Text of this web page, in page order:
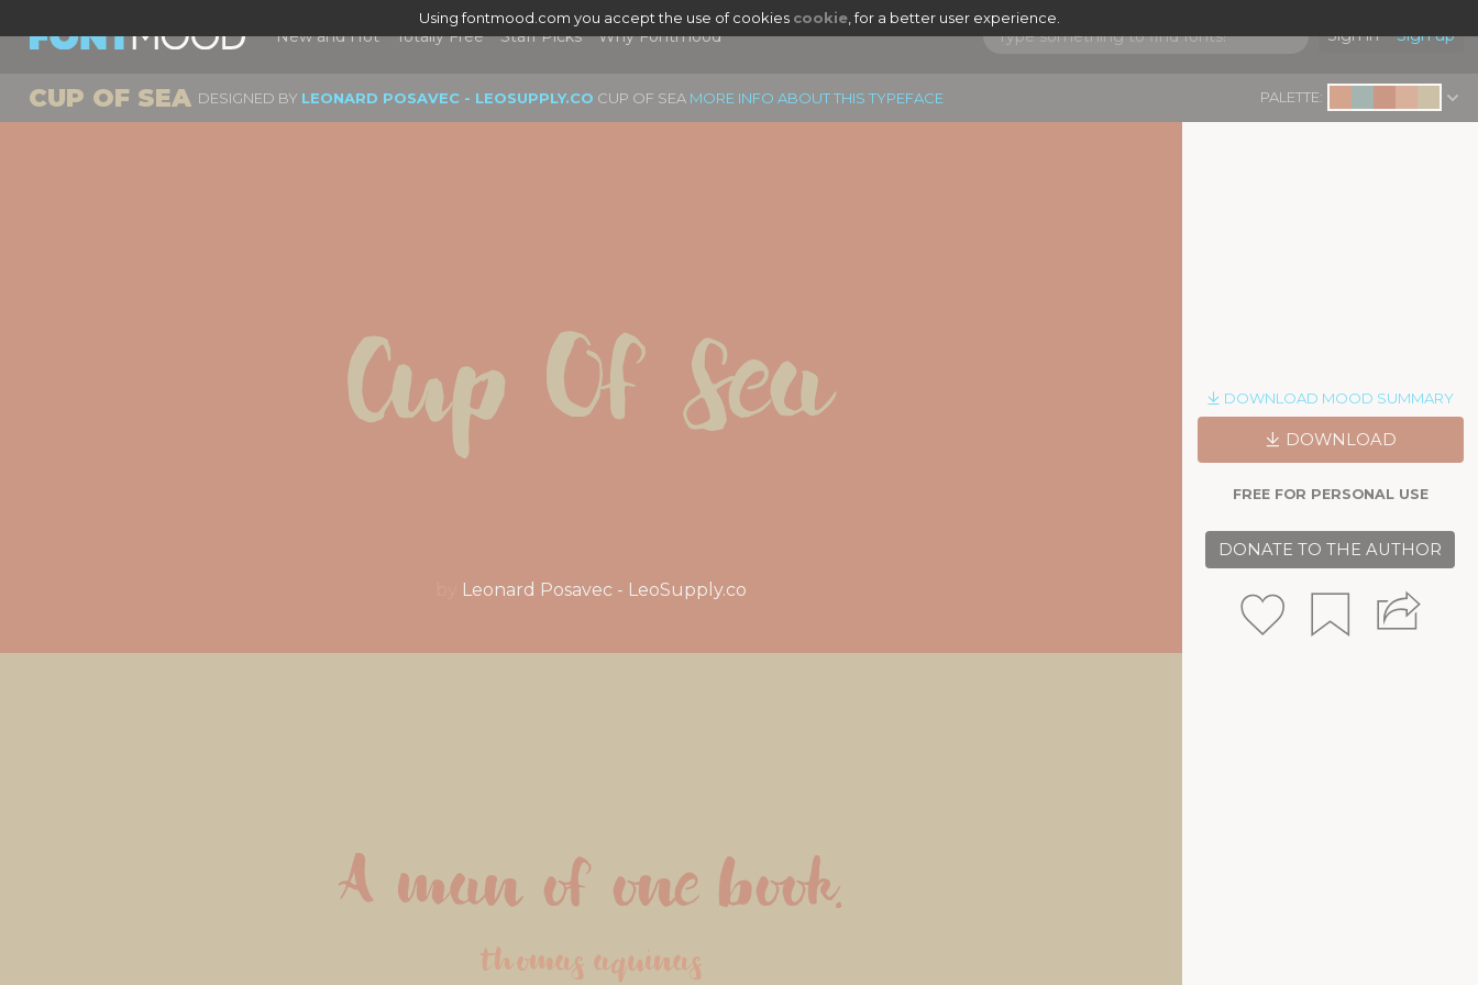
Using fontmood.com you accept the use of cookies cookie, for a better user experience.
Sign in Sign up
New and Hot Totally Free Staff Picks Why Fontmood
CUP OF SEA DESIGNED BY LEONARD POSAVEC - LEOSUPPLY.CO CUP OF SEA MORE INFO ABOUT THIS TYPEFACE PALETTE:
Cup Of Sea|
Leonard Posavec - LeoSupply.co
DOWNLOAD MOOD SUMMARY
DOWNLOAD
FREE FOR PERSONAL USE
DONATE TO THE AUTHOR
A man of one book.
thomas aquinas